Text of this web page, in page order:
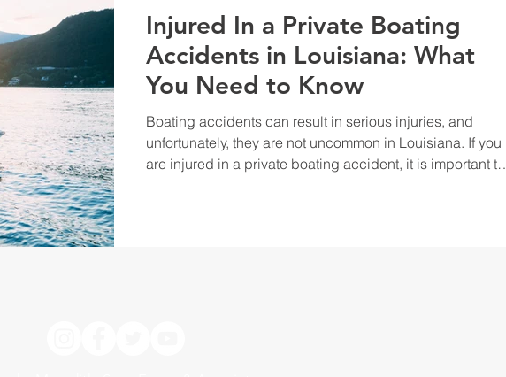
Injured In a Private Boating
Accidents in Louisiana: What
You Need to Know
Boating accidents can result in serious injuries, and
unfortunately, they are not uncommon in Louisiana. If you
are injured in a private boating accident, it is important to